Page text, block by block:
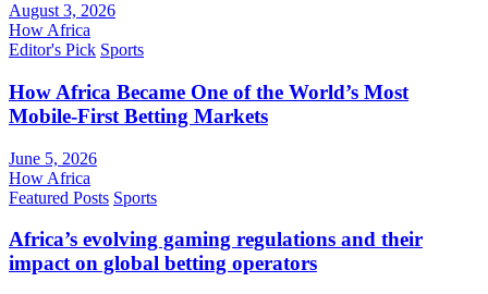
August 3, 2026
How Africa
Editor's Pick Sports
How Africa Became One of the World’s Most
Mobile-First Betting Markets
June 5, 2026
How Africa
Featured Posts Sports
Africa’s evolving gaming regulations and their
impact on global betting operators